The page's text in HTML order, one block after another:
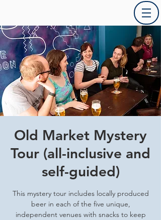
Old Market Mystery
Tour (all-inclusive and
self-guided)
This mystery tour includes locally produced
beer in each of the five unique,
independent venues with snacks to keep